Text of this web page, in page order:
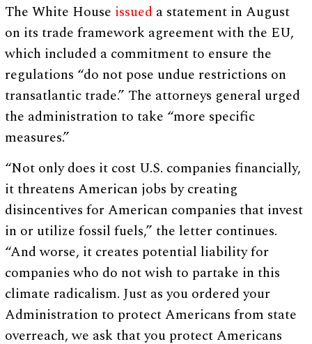
The White House issued a statement in August
on its trade framework agreement with the EU,
which included a commitment to ensure the
regulations “do not pose undue restrictions on
transatlantic trade.” The attorneys general urged
the administration to take “more specific
measures.”
“Not only does it cost U.S. companies financially,
it threatens American jobs by creating
disincentives for American companies that invest
in or utilize fossil fuels,” the letter continues.
“And worse, it creates potential liability for
companies who do not wish to partake in this
climate radicalism. Just as you ordered your
Administration to protect Americans from state
overreach, we ask that you protect Americans